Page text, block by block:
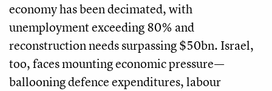
economy has been decimated, with
unemployment exceeding 80% and
reconstruction needs surpassing $50bn. Israel,
too, faces mounting economic pressure—
ballooning defence expenditures, labour